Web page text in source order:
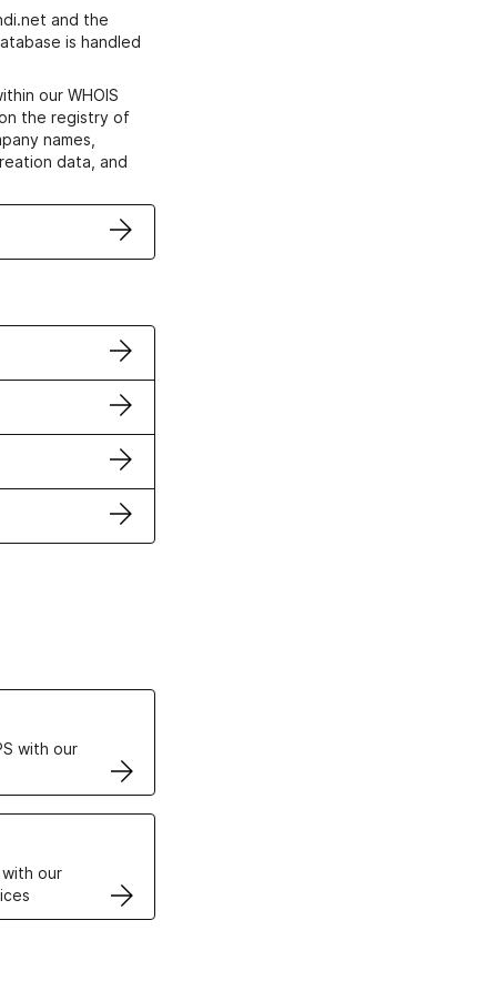
and the
is handled
our WHOIS
the registry of
names,
data, and
with our
our